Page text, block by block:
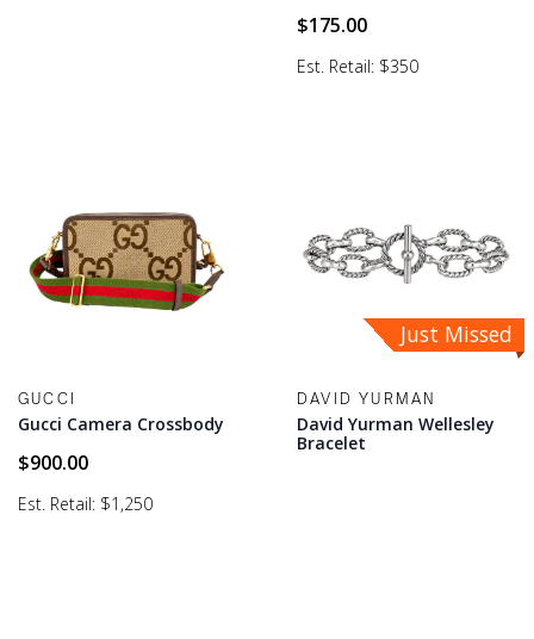
Est. Retail: $350
$175.00
GUCCI
Est. Retail: $1,250
Gucci Camera Crossbody
$900.00
Just Missed
DAVID YURMAN
David Yurman Wellesley
Bracelet